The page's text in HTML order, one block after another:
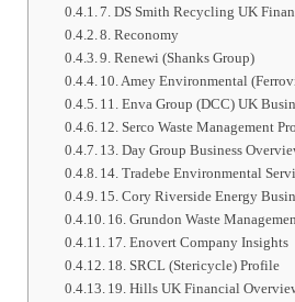
7. DS Smith Recycling UK
8. Reconomy
9. Renewi (Shanks Group)
10. Amey Environmental
11. Enva Group (DCC) UK
12. Serco Waste Management
13. Day Group Business
14. Tradebe Environmental
15. Cory Riverside Energy
16. Grundon Waste
17. Enovert Company Insights
18. SRCL (Stericycle) Profile
19. Hills UK Financial